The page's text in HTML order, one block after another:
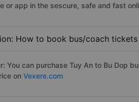
or app in the sescure, safe and fast
How to book bus/coach
You can purchase Tuy An to Bu Dop
on Vexere.com